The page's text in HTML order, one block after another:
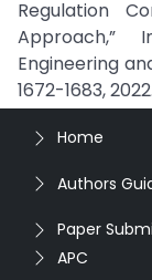
Regulation
Approach,”
Engineering
1672-1683, 2022.
Home
Authors
Paper
APC